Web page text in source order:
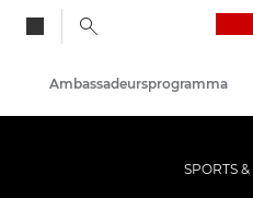
Professionele fotografie en video
Ambassadeursprogramma
SPORTS